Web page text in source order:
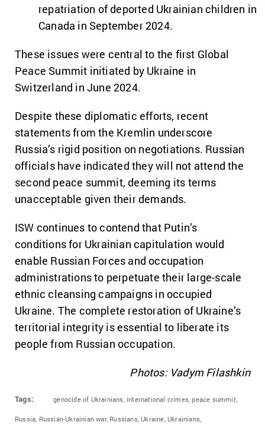
repatriation of deported Ukrainian children in
Canada in September 2024.
These issues were central to the first Global
Peace Summit initiated by Ukraine in
Switzerland in June 2024.
Despite these diplomatic efforts, recent
statements from the Kremlin underscore
Russia’s rigid position on negotiations. Russian
officials have indicated they will not attend the
second peace summit, deeming its terms
unacceptable given their demands.
ISW continues to contend that Putin’s
conditions for Ukrainian capitulation would
enable Russian Forces and occupation
administrations to perpetuate their large-scale
ethnic cleansing campaigns in occupied
Ukraine. The complete restoration of Ukraine’s
territorial integrity is essential to liberate its
people from Russian occupation.
Photos: Vadym Filashkin
Tags: genocide of Ukrainians, international crimes, peace summit,
Russia, Russian-Ukrainian war, Russians, Ukraine, Ukrainians,